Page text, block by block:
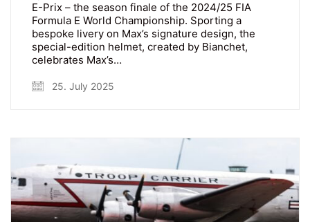
E-Prix – the season finale of the 2024/25 FIA
Formula E World Championship. Sporting a
bespoke livery on Max’s signature design, the
special-edition helmet, created by Bianchet,
celebrates Max’s…
25. July 2025